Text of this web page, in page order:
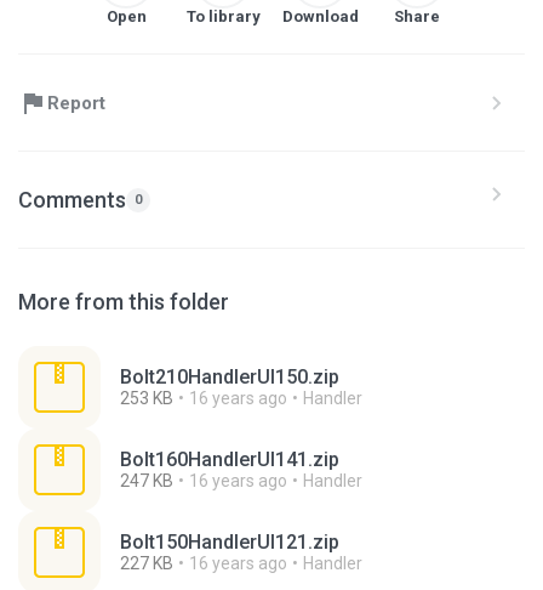
Open To library Download Share
Report
Comments 0
More from this folder
Bolt210HandlerUI150.zip
253 KB 16 years ago Handler
Bolt160HandlerUI141.zip
247 KB 16 years ago Handler
Bolt150HandlerUI121.zip
227 KB 16 years ago Handler